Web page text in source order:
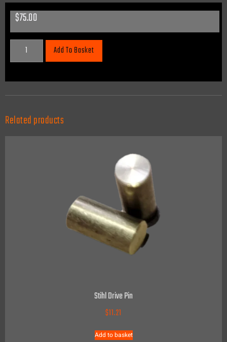
$75.00
Add To Basket
Related products
Stihl Drive Pin
$11.21
Add to basket